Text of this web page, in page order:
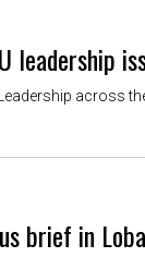
leadership
Leadership across
brief in